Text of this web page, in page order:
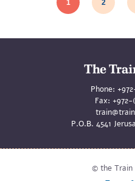
1 2
Phone:
Fax: +972-
P.O.B. 4541
© the Train